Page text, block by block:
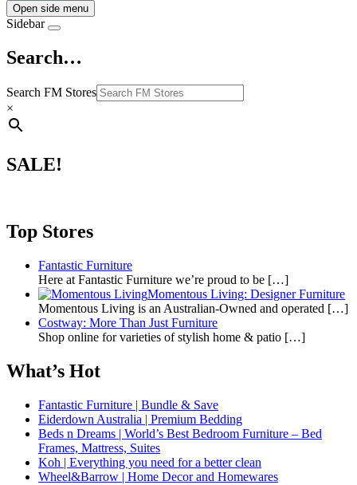
Open side menu
Sidebar
Search…
Search FM Stores
×
SALE!
Top Stores
Fantastic Furniture
Here at Fantastic Furniture we’re proud to be […]
Momentous Living: Designer Furniture
Momentous Living is an Australian-Owned and operated […]
Costway: More Than Just Furniture
Shop online for varieties of stylish home & patio […]
What’s Hot
Fantastic Furniture | Bundle & Save
Eiderdown Australia | Premium Bedding
Beds n Dreams | World’s Best Bedroom Furniture – Bed
Frames, Mattress, Suites
Koh | Everything you need for a better clean
Wheel&Barrow | Home Decor and Homewares